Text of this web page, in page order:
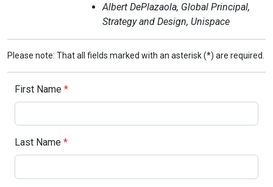
Albert DePlazaola, Global Principal,
Strategy and Design, Unispace
Please note: That all fields marked with an asterisk (*) are required.
First Name *
Last Name *